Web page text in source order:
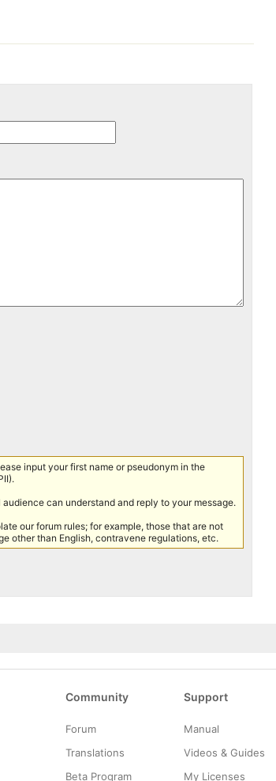
input your first name or pseudonym in the
can understand and reply to your message.
our forum rules; for example, those that are not
other than English, contravene regulations, etc.
Community
Forum
Translations
Beta Program
Support
Manual
Videos & Guides
My Licenses